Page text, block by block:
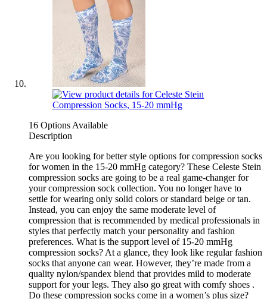
16 Options Available
Description
Are you looking for better style options for compression socks
for women in the 15-20 mmHg category? These Celeste Stein
compression socks are going to be a real game-changer for
your compression sock collection. You no longer have to
settle for wearing only solid colors or standard beige or tan.
Instead, you can enjoy the same moderate level of
compression that is recommended by medical professionals in
styles that perfectly match your personality and fashion
preferences. What is the support level of 15-20 mmHg
compression socks? At a glance, they look like regular fashion
socks that anyone can wear. However, they’re made from a
quality nylon/spandex blend that provides mild to moderate
support for your legs. They also go great with comfy shoes .
Do these compression socks come in a women’s plus size?